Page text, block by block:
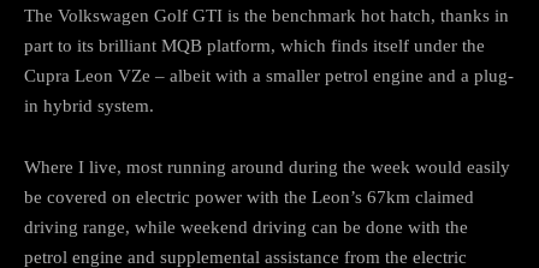
The Volkswagen Golf GTI is the benchmark hot hatch, thanks in
part to its brilliant MQB platform, which finds itself under the
Cupra Leon VZe – albeit with a smaller petrol engine and a plug-
in hybrid system.
Where I live, most running around during the week would easily
be covered on electric power with the Leon’s 67km claimed
driving range, while weekend driving can be done with the
petrol engine and supplemental assistance from the electric